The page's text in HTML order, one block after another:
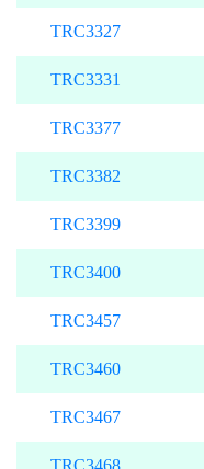
TRC3327
TRC3331
TRC3377
TRC3382
TRC3399
TRC3400
TRC3457
TRC3460
TRC3467